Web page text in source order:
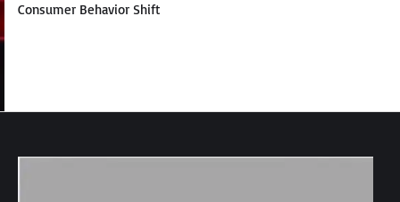
Consumer Behavior Shift